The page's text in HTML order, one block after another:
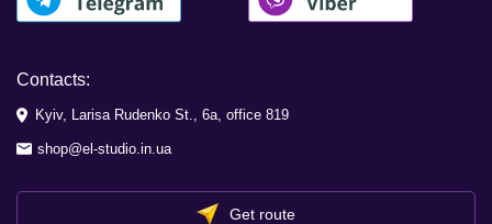
Contacts:
Kyiv, Larisa Rudenko St., 6a, office 819
shop@el-studio.in.ua
Get route